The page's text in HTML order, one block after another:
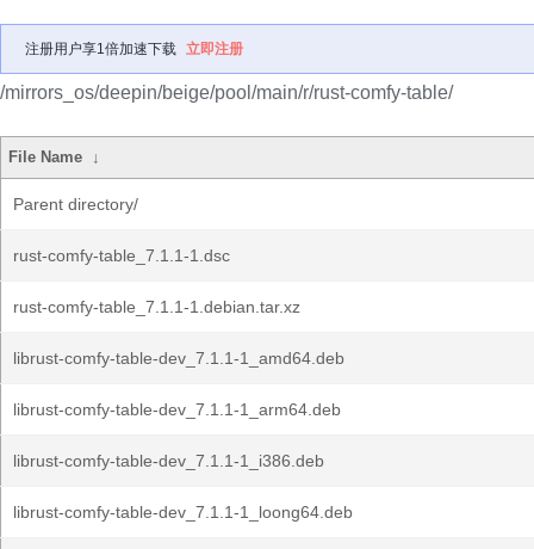
注册用户享1倍加速下载 立即注册
/mirrors_os/deepin/beige/pool/main/r/rust-comfy-table/
File Name ↓
Parent directory/
rust-comfy-table_7.1.1-1.dsc
rust-comfy-table_7.1.1-1.debian.tar.xz
librust-comfy-table-dev_7.1.1-1_amd64.deb
librust-comfy-table-dev_7.1.1-1_arm64.deb
librust-comfy-table-dev_7.1.1-1_i386.deb
librust-comfy-table-dev_7.1.1-1_loong64.deb